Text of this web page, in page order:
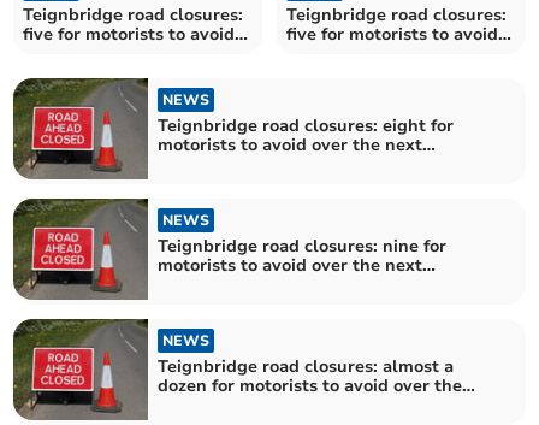
Teignbridge road closures:
five for motorists to avoid
Teignbridge road closures:
five for motorists to avoid
NEWS
Teignbridge road closures: eight for
motorists to avoid over the next
NEWS
Teignbridge road closures: nine for
motorists to avoid over the next
NEWS
Teignbridge road closures: almost a
dozen for motorists to avoid over the